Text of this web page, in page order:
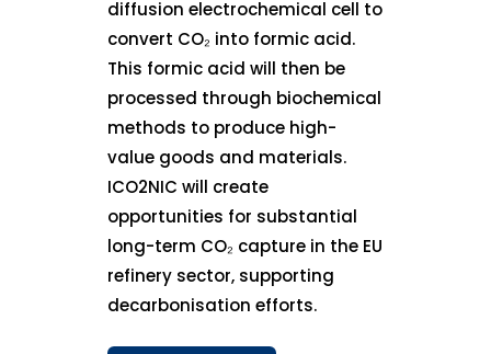
diffusion electrochemical cell to
convert CO₂ into formic acid.
This formic acid will then be
processed through biochemical
methods to produce high-
value goods and materials.
ICO2NIC will create
opportunities for substantial
long-term CO₂ capture in the EU
refinery sector, supporting
decarbonisation efforts.